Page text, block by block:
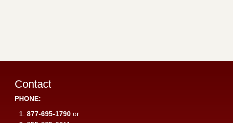
Contact
PHONE:
877-695-1790 or